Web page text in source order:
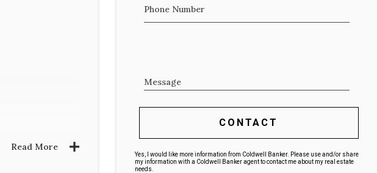
Read More
Phone Number
Message
CONTACT
Yes, I would like more information from Coldwell Banker. Please use and/or share
my information with a Coldwell Banker agent to contact me about my real estate
needs.